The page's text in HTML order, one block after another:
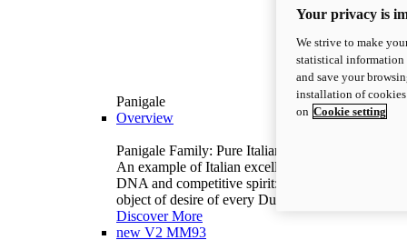
Panigale
Overview
Panigale Family: Pure Italian excellence.
An example of Italian excellence, with racing
DNA and competitive spirit: the Panigale is the
object of desire of every Ducatista.
Discover More
new V2 MM93
Your privacy is
We strive to make
statistical information
and save your
installation of
on Cookie setting